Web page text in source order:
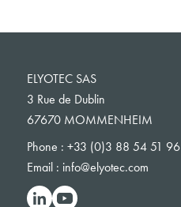
ELYOTEC SAS
3 Rue de Dublin
67670 MOMMENHEIM
Phone : +33 (0)3 88 54 51 96
Email : info@elyotec.com